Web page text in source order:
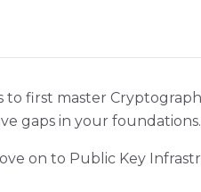
first master
gaps in your foundations.
on to Public Key